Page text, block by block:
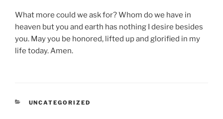
What more could we ask for? Whom do we have in
heaven but you and earth has nothing I desire besides
you. May you be honored, lifted up and glorified in my
life today. Amen.
CATEGORIES
UNCATEGORIZED